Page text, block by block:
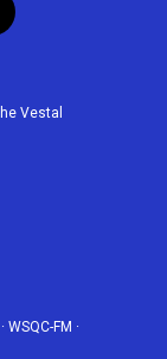
Vestal
WSQC-FM ·